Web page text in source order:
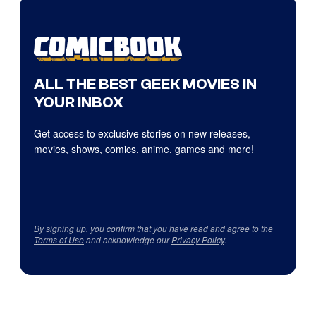
ALL THE BEST GEEK MOVIES IN
YOUR INBOX
Get access to exclusive stories on new releases,
movies, shows, comics, anime, games and more!
By signing up, you confirm that you have read and agree to the
Terms of Useand acknowledge ourPrivacy Policy.